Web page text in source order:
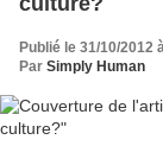
Publié le 31/10/2012
Par Simply Human